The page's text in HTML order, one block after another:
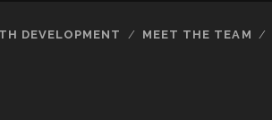
DEVELOPMENT MEET THE TEAM